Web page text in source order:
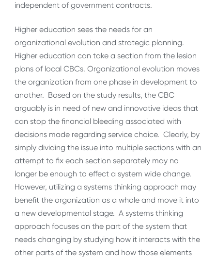
independent of government contracts.
Higher education sees the needs for an
organizational evolution and strategic planning.
Higher education can take a section from the lesion
plans of local CBCs. Organizational evolution moves
the organization from one phase in development to
another. Based on the study results, the CBC
arguably is in need of new and innovative ideas that
can stop the financial bleeding associated with
decisions made regarding service choice. Clearly, by
simply dividing the issue into multiple sections with an
attempt to fix each section separately may no
longer be enough to effect a system wide change.
However, utilizing a systems thinking approach may
benefit the organization as a whole and move it into
a new developmental stage. A systems thinking
approach focuses on the part of the system that
needs changing by studying how it interacts with the
other parts of the system and how those elements